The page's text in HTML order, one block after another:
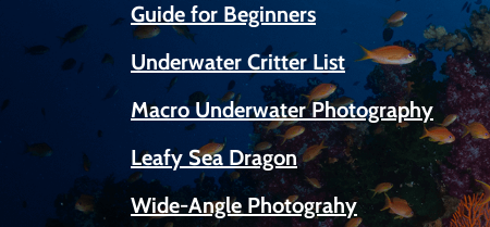
Guide for Beginners
Underwater Critter List
Macro Underwater Photography
Leafy Sea Dragon
Wide-Angle Photograhy